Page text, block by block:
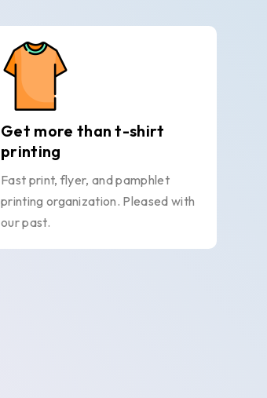
Get more than t-shirt
printing
Fast print, flyer, and pamphlet
printing organization. Pleased with
our past.